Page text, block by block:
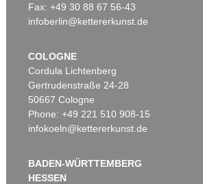
Fax: +49 30 88 67 56-43
infoberlin@kettererkunst.de
COLOGNE
Cordula Lichtenberg
Gertrudenstraße 24-28
50667 Cologne
Phone: +49 221 510 908-15
infokoeln@kettererkunst.de
BADEN-WÜRTTEMBERG
HESSEN